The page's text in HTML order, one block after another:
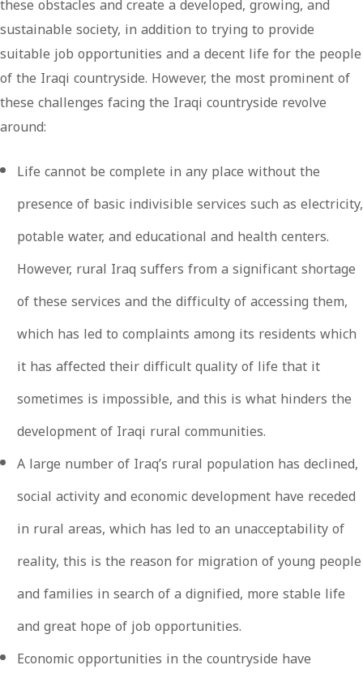
these obstacles and create a developed, growing, and
sustainable society, in addition to trying to provide
suitable job opportunities and a decent life for the people
of the Iraqi countryside. However, the most prominent of
these challenges facing the Iraqi countryside revolve
around:
Life cannot be complete in any place without the
presence of basic indivisible services such as electricity,
potable water, and educational and health centers.
However, rural Iraq suffers from a significant shortage
of these services and the difficulty of accessing them,
which has led to complaints among its residents which
it has affected their difficult quality of life that it
sometimes is impossible, and this is what hinders the
development of Iraqi rural communities.
A large number of Iraq’s rural population has declined,
social activity and economic development have receded
in rural areas, which has led to an unacceptability of
reality, this is the reason for migration of young people
and families in search of a dignified, more stable life
and great hope of job opportunities.
Economic opportunities in the countryside have